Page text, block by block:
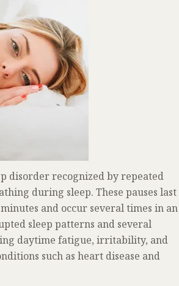
disorder recognized by repeated
during sleep. These pauses last
and occur several times in an
sleep patterns and several
daytime fatigue, irritability, and
such as heart disease and